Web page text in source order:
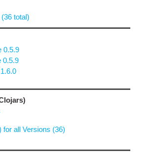
total)
0.5.9
0.5.9
for all Versions (36)